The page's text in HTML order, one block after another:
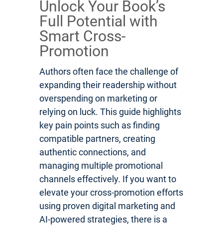
Unlock Your Book’s
Full Potential with
Smart Cross-
Promotion
Authors often face the challenge of
expanding their readership without
overspending on marketing or
relying on luck. This guide highlights
key pain points such as finding
compatible partners, creating
authentic connections, and
managing multiple promotional
channels effectively. If you want to
elevate your cross-promotion efforts
using proven digital marketing and
AI-powered strategies, there is a